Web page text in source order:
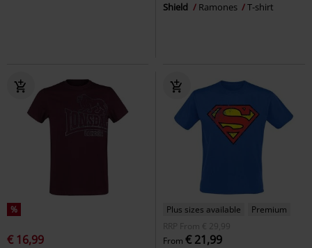
Shield
Ramones T-shirt
%
€ 16,99
Plus sizes available
Premium
RRP
From € 29,99
From € 21,99